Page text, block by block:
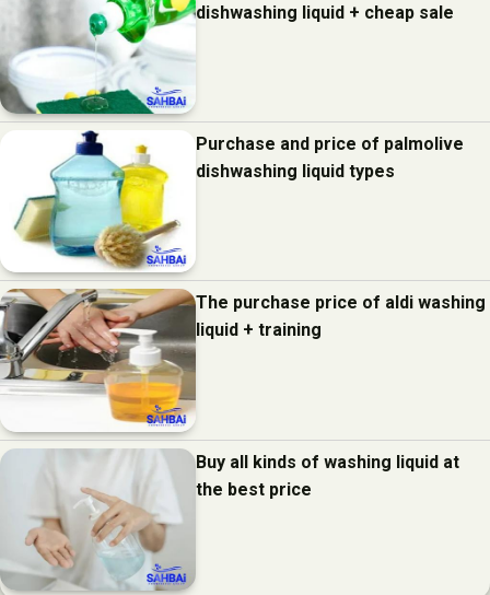
dishwashing liquid + cheap sale
Purchase and price of palmolive
dishwashing liquid types
The purchase price of aldi washing
liquid + training
Buy all kinds of washing liquid at
the best price